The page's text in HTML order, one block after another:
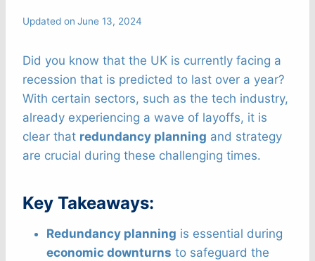
Updated on June 13, 2024
Did you know that the UK is currently facing a
recession that is predicted to last over a year?
With certain sectors, such as the tech industry,
already experiencing a wave of layoffs, it is
clear that redundancy planning and strategy
are crucial during these challenging times.
Key Takeaways:
Redundancy planning is essential during
economic downturns to safeguard the